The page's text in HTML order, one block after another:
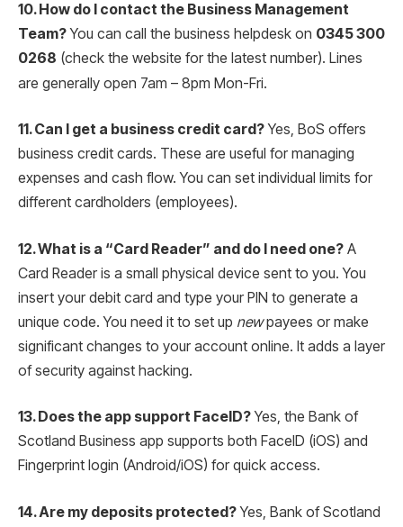
10. How do I contact the Business Management
Team?You can call the business helpdesk on 0345 300
0268 (check the website for the latest number). Lines
are generally open 7am – 8pm Mon-Fri.
11. Can I get a business credit card?Yes, BoS offers
business credit cards. These are useful for managing
expenses and cash flow. You can set individual limits for
different cardholders (employees).
12. What is a “Card Reader” and do I need one? A
Card Reader is a small physical device sent to you. You
insert your debit card and type your PIN to generate a
unique code. You need it to set up newpayees or make
significant changes to your account online. It adds a layer
of security against hacking.
13. Does the app support FaceID?Yes, the Bank of
Scotland Business app supports both FaceID (iOS) and
Fingerprint login (Android/iOS) for quick access.
14. Are my deposits protected?Yes, Bank of Scotland